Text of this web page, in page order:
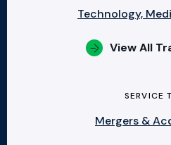
Technology,
View All
SERVICE
Mergers &